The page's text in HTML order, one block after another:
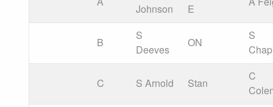
Johnson
E
B
S
Deeves
ON
S
C S Arnold Stan
C